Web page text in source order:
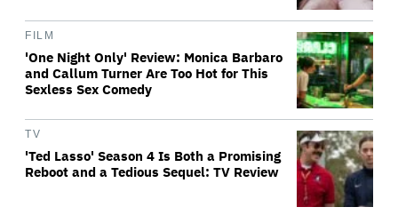
FILM
'One Night Only' Review: Monica Barbaro
and Callum Turner Are Too Hot for This
Sexless Sex Comedy
TV
'Ted Lasso' Season 4 Is Both a Promising
Reboot and a Tedious Sequel: TV Review